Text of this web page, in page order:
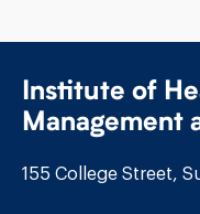
Institute of
Management
155 College Street,